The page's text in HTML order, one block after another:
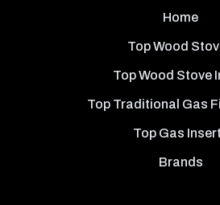
Home
Top Wood
Top Wood Stove
Top Traditional Gas
Top Gas
Brands